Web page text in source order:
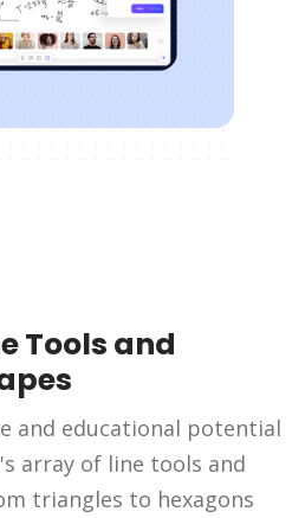
Tools and
and educational potential
array of line tools and
triangles to hexagons